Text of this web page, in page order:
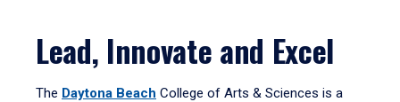
Lead, Innovate and Excel
The Daytona Beach College of Arts & Sciences is a